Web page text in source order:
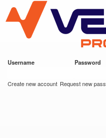
main
content
VESC Project
Username Password
Create new account Request new